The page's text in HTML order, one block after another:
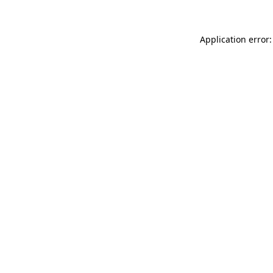
Application